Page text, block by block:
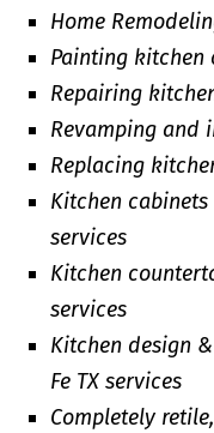
Home
Painting kitchen
Repairing
Revamping and
Replacing
Kitchen
services
Kitchen
services
Kitchen design
Fe TX services
Completely